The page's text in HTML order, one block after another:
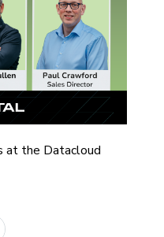
at the Datacloud